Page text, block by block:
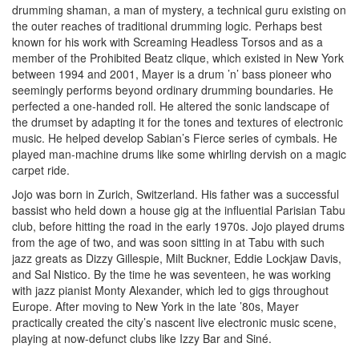
drumming shaman, a man of mystery, a technical guru existing on
the outer reaches of traditional drumming logic. Perhaps best
known for his work with Screaming Headless Torsos and as a
member of the Prohibited Beatz clique, which existed in New York
between 1994 and 2001, Mayer is a drum ’n’ bass pioneer who
seemingly performs beyond ordinary drumming boundaries. He
perfected a one-handed roll. He altered the sonic landscape of
the drumset by adapting it for the tones and textures of electronic
music. He helped develop Sabian’s Fierce series of cymbals. He
played man-machine drums like some whirling dervish on a magic
carpet ride.
Jojo was born in Zurich, Switzerland. His father was a successful
bassist who held down a house gig at the influential Parisian Tabu
club, before hitting the road in the early 1970s. Jojo played drums
from the age of two, and was soon sitting in at Tabu with such
jazz greats as Dizzy Gillespie, Milt Buckner, Eddie Lockjaw Davis,
and Sal Nistico. By the time he was seventeen, he was working
with jazz pianist Monty Alexander, which led to gigs throughout
Europe. After moving to New York in the late ’80s, Mayer
practically created the city’s nascent live electronic music scene,
playing at now-defunct clubs like Izzy Bar and Siné.